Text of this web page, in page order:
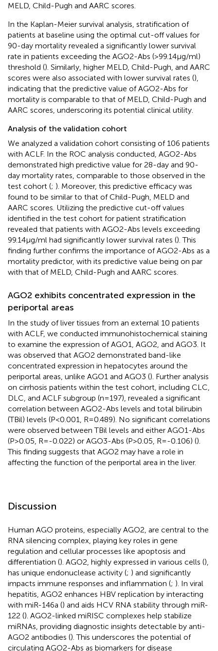
MELD, Child-Pugh and AARC scores.
In the Kaplan-Meier survival analysis, stratification of
patients at baseline using the optimal cut-off values for
90-day mortality revealed a significantly lower survival
rate in patients exceeding the AGO2-Abs (>99.14μg/ml)
threshold (). Similarly, higher MELD, Child-Pugh, and AARC
scores were also associated with lower survival rates (),
indicating that the predictive value of AGO2-Abs for
mortality is comparable to that of MELD, Child-Pugh and
AARC scores, underscoring its potential clinical utility.
Analysis of the validation cohort
We analyzed a validation cohort consisting of 106 patients
with ACLF. In the ROC analysis conducted, AGO2-Abs
demonstrated high predictive value for 28-day and 90-
day mortality rates, comparable to those observed in the
test cohort (; ). Moreover, this predictive efficacy was
found to be similar to that of Child-Pugh, MELD and
AARC scores. Utilizing the predictive cut-off values
identified in the test cohort for patient stratification
revealed that patients with AGO2-Abs levels exceeding
99.14μg/ml had significantly lower survival rates (). This
finding further confirms the importance of AGO2-Abs as a
mortality predictor, with its predictive value being on par
with that of MELD, Child-Pugh and AARC scores.
AGO2 exhibits concentrated expression in the
periportal areas
In the study of liver tissues from an external 10 patients
with ACLF, we conducted immunohistochemical staining
to examine the expression of AGO1, AGO2, and AGO3. It
was observed that AGO2 demonstrated band-like
concentrated expression in hepatocytes around the
periportal areas, unlike AGO1 and AGO3 (). Further analysis
on cirrhosis patients within the test cohort, including CLC,
DLC, and ACLF subgroup (n=197), revealed a significant
correlation between AGO2-Abs levels and total bilirubin
(TBil) levels (P<0.001, R=0.489). No significant correlations
were observed between TBil levels and either AGO1-Abs
(P>0.05, R=-0.022) or AGO3-Abs (P>0.05, R=-0.106) ().
This finding suggests that AGO2 may have a role in
affecting the function of the periportal area in the liver.
Discussion
Human AGO proteins, especially AGO2, are central to the
RNA silencing complex, playing key roles in gene
regulation and cellular processes like apoptosis and
differentiation (). AGO2, highly expressed in various cells (),
has unique endonuclease activity (; ) and significantly
impacts immune responses and inflammation (; ). In viral
hepatitis, AGO2 enhances HBV replication by interacting
with miR-146a () and aids HCV RNA stability through miR-
122 (). AGO2-linked miRISC complexes help stabilize
miRNAs, providing diagnostic insights detectable by anti-
AGO2 antibodies (). This underscores the potential of
circulating AGO2-Abs as biomarkers for disease